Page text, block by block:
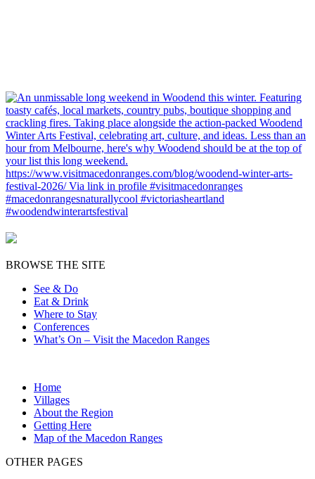
BROWSE THE SITE
See & Do
Eat & Drink
Where to Stay
Conferences
What’s On – Visit the Macedon Ranges
Home
Villages
About the Region
Getting Here
Map of the Macedon Ranges
OTHER PAGES